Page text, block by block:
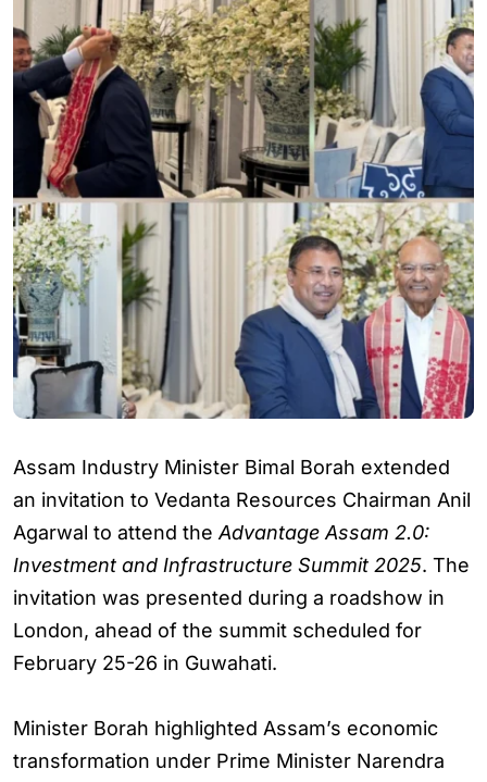
Assam Industry Minister Bimal Borah extended
an invitation to Vedanta Resources Chairman Anil
Agarwal to attend the Advantage Assam 2.0:
Investment and Infrastructure Summit 2025. The
invitation was presented during a roadshow in
London, ahead of the summit scheduled for
February 25-26 in Guwahati.
Minister Borah highlighted Assam’s economic
transformation under Prime Minister Narendra